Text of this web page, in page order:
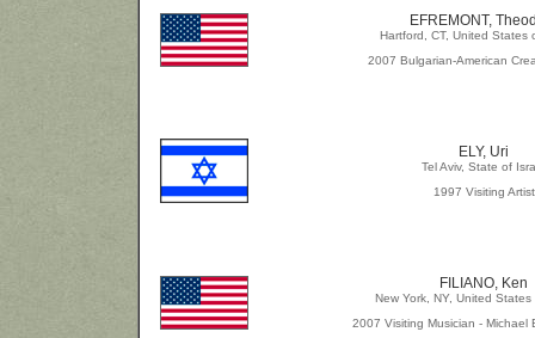
EFREMONT,
Hartford, CT, United States
2007 Bulgarian-American
ELY, Uri
Tel Aviv, State of
1997 Visiting Artist
FILIANO, Ken
New York, NY, United States
2007 Visiting Musician - Michael